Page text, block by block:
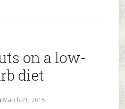
on a low-
diet
March 21, 2015